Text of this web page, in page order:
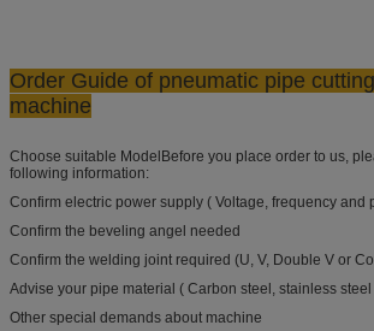
Order Guide of pneumatic pipe
machine
Choose suitable ModelBefore you place order to us,
following information:
Confirm electric power supply ( Voltage, frequency and
Confirm the beveling angel needed
Confirm the welding joint required (U, V, Double V or
Advise your pipe material ( Carbon steel, stainless
Other special demands about machine